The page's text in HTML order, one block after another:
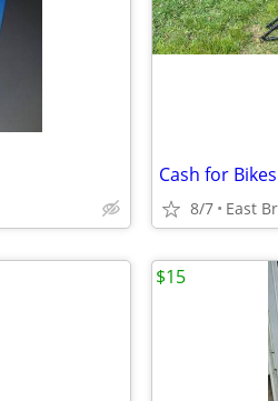
Cash for Bikes
8/7 East
$15